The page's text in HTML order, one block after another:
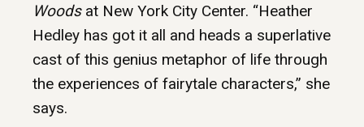
Woods at New York City Center. “Heather
Hedley has got it all and heads a superlative
cast of this genius metaphor of life through
the experiences of fairytale characters,” she
says.